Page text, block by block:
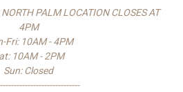
PALM LOCATION CLOSES AT
4PM
Fri: 10AM - 4PM
10AM - 2PM
Sun: Closed